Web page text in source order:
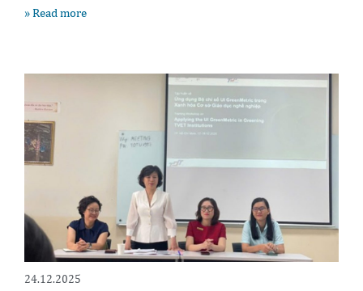
» Read more
24.12.2025